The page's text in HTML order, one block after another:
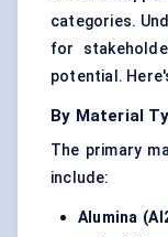
categories.
for
potential.
By Material
The primary
include:
Alumina